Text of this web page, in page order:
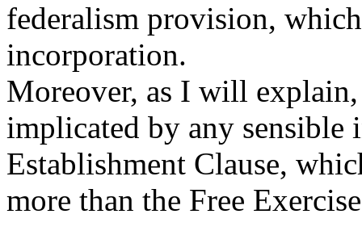
federalism provision,
incorporation.
Moreover, as I will
implicated by any sensible
Establishment Clause,
more than the Free